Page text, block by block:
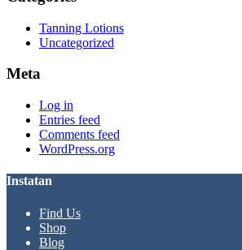
Tanning Lotions
Uncategorized
Meta
Log in
Entries feed
Comments feed
WordPress.org
Instatan
Find Us
Shop
Blog